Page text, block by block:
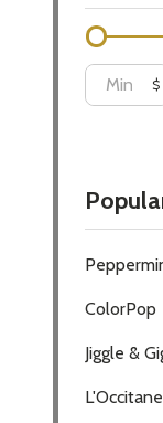
$
ColorPop
Jiggle &